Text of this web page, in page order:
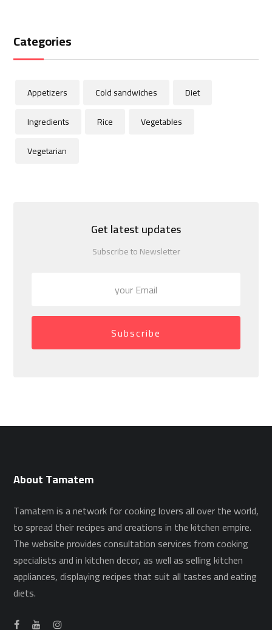
Categories
Appetizers Cold sandwiches
Diet
Ingredients
Rice
Vegetables
Vegetarian
Get latest updates
Subscribe to Newsletter
Subscribe
About Tamatem
Tamatem is a network for cooking lovers all over the world,
to spread their recipes and creations in the kitchen empire.
The website provides consultation services from cooking
specialists and in kitchen decor, as well as selling kitchen
appliances, displaying recipes that suit all tastes and eating
diets.